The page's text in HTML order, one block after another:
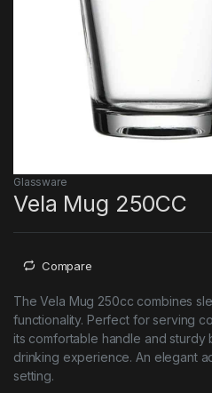
Glassware
Vela Mug 250CC
Compare
The Vela Mug 250cc combines
functionality. Perfect for serving
its comfortable handle and sturdy
drinking experience. An elegant
setting.